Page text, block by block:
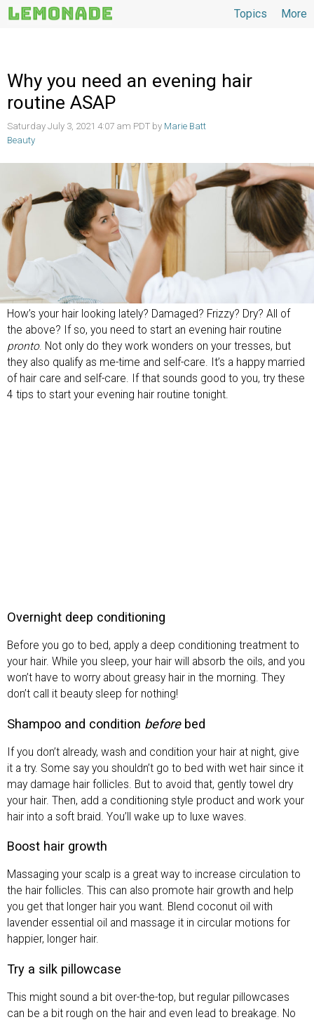
More
Topics
Why you need an evening hair
routine ASAP
Saturday July 3, 2021 4:07 am PDT by Marie Batt
Beauty
How’s your hair looking lately? Damaged? Frizzy? Dry? All of
the above? If so, you need to start an evening hair routine
pronto. Not only do they work wonders on your tresses, but
they also qualify as me-time and self-care. It’s a happy married
of hair care and self-care. If that sounds good to you, try these
4 tips to start your evening hair routine tonight.
Overnight deep conditioning
Before you go to bed, apply a deep conditioning treatment to
your hair. While you sleep, your hair will absorb the oils, and you
won’t have to worry about greasy hair in the morning. They
don’t call it beauty sleep for nothing!
Shampoo and condition beforebed
If you don’t already, wash and condition your hair at night, give
it a try. Some say you shouldn’t go to bed with wet hair since it
may damage hair follicles. But to avoid that, gently towel dry
your hair. Then, add a conditioning style product and work your
hair into a soft braid. You’ll wake up to luxe waves.
Boost hair growth
Massaging your scalp is a great way to increase circulation to
the hair follicles. This can also promote hair growth and help
you get that longer hair you want. Blend coconut oil with
lavender essential oil and massage it in circular motions for
happier, longer hair.
Try a silk pillowcase
This might sound a bit over-the-top, but regular pillowcases
can be a bit rough on the hair and even lead to breakage. No